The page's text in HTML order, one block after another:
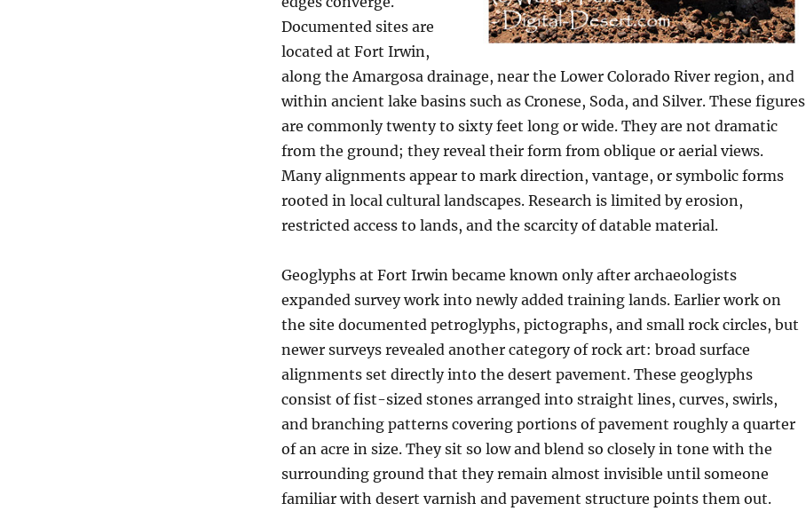
Documented sites are
located at Fort Irwin,
along the Amargosa drainage, near the Lower Colorado River region, and
within ancient lake basins such as Cronese, Soda, and Silver. These figures
are commonly twenty to sixty feet long or wide. They are not dramatic
from the ground; they reveal their form from oblique or aerial views.
Many alignments appear to mark direction, vantage, or symbolic forms
rooted in local cultural landscapes. Research is limited by erosion,
restricted access to lands, and the scarcity of datable material.
Geoglyphs at Fort Irwin became known only after archaeologists
expanded survey work into newly added training lands. Earlier work on
the site documented petroglyphs, pictographs, and small rock circles, but
newer surveys revealed another category of rock art: broad surface
alignments set directly into the desert pavement. These geoglyphs
consist of fist-sized stones arranged into straight lines, curves, swirls,
and branching patterns covering portions of pavement roughly a quarter
of an acre in size. They sit so low and blend so closely in tone with the
surrounding ground that they remain almost invisible until someone
familiar with desert varnish and pavement structure points them out.